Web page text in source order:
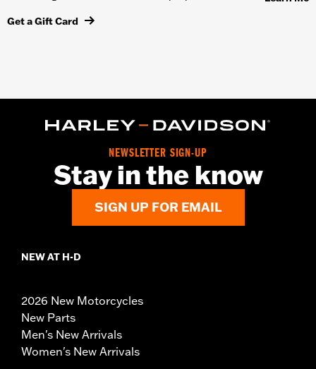
Get a Gift Card
NEWSLETTER SIGN-UP
Stay in the know
SIGN UP FOR EMAIL
NEW AT H-D
2026 New Motorcycles
New Parts
Men's New Arrivals
Women's New Arrivals